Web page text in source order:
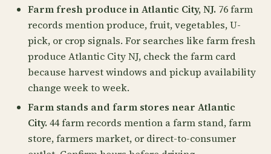
Farm fresh produce in Atlantic City, NJ. 76 farm
records mention produce, fruit, vegetables, U-
pick, or crop signals. For searches like farm fresh
produce Atlantic City NJ, check the farm card
because harvest windows and pickup availability
change week to week.
Farm stands and farm stores near Atlantic
City. 44 farm records mention a farm stand, farm
store, farmers market, or direct-to-consumer